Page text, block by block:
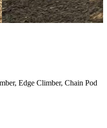
Edge Climber, Chain Pod